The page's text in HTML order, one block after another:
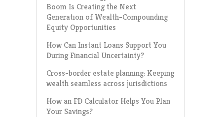
Boom Is Creating the Next
Generation of Wealth-Compounding
Equity Opportunities
How Can Instant Loans Support You
During Financial Uncertainty?
Cross-border estate planning: Keeping
wealth seamless across jurisdictions
How an FD Calculator Helps You Plan
Your Savings?